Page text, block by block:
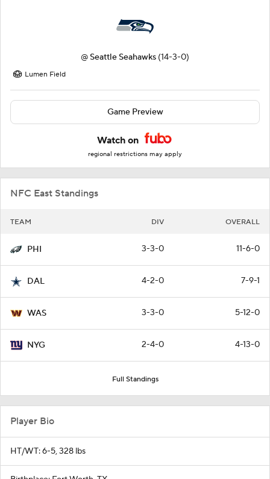
@ Seattle Seahawks (14-3-0)
Lumen Field
Game Preview
Watch on
regional restrictions may apply
NFC East Standings
TEAM DIV OVERALL
PHI 3-3-0 11-6-0
DAL 4-2-0 7-9-1
WAS 3-3-0 5-12-0
NYG 2-4-0 4-13-0
Full Standings
Player Bio
HT/WT: 6-5, 328 lbs